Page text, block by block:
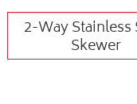
2-Way Stainless
Skewer